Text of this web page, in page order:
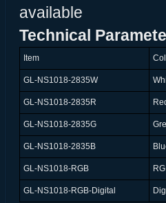
available
Technical
Item
GL-NS1018-2835W
GL-NS1018-2835R
GL-NS1018-2835G
GL-NS1018-2835B
GL-NS1018-RGB
GL-NS1018-RGB-Digital